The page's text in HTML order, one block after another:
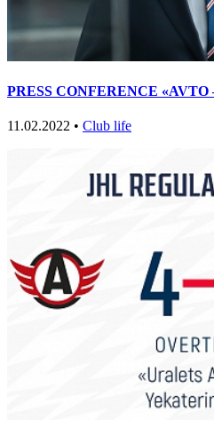
PRESS CONFERENCE «AVTO
11.02.2022 • Club life